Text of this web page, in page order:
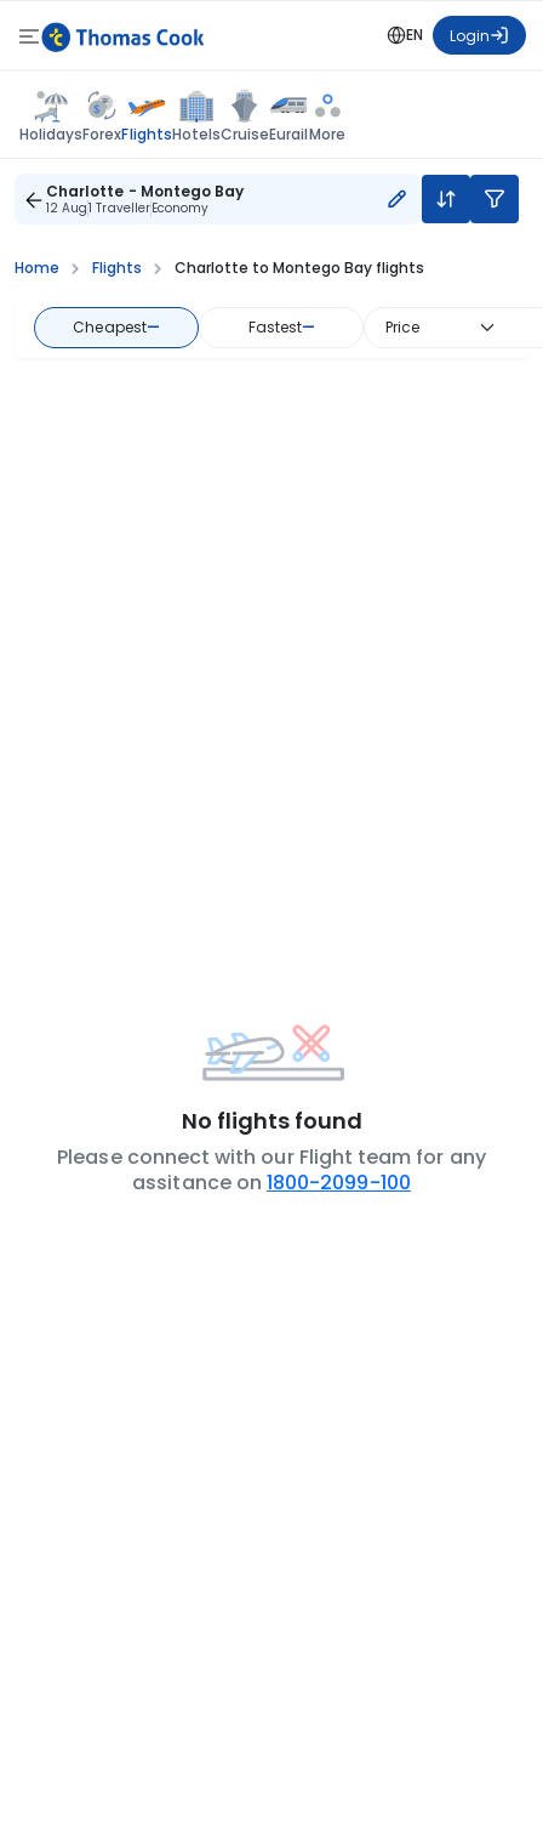
EN Login
HolidaysForexFlightsHotelsCruiseEurailMore
Charlotte - Montego Bay
12 Aug1 TravellerEconomy
Home Flights Charlotte to Montego Bay flights
Cheapest— Fastest— Price
No flights found
Please connect with our Flight team for any
assitance on 1800-2099-100